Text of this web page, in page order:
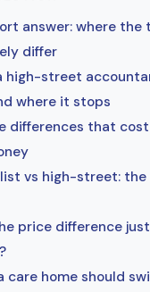
answer: where the
differ
high-street
where it stops
differences that
vs high-street:
price difference
care home should